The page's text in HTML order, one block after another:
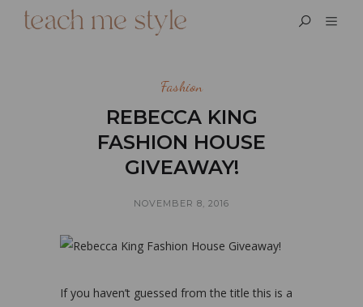
Fashion
REBECCA KING
FASHION HOUSE
GIVEAWAY!
NOVEMBER 8, 2016
If you haven’t guessed from the title this is a